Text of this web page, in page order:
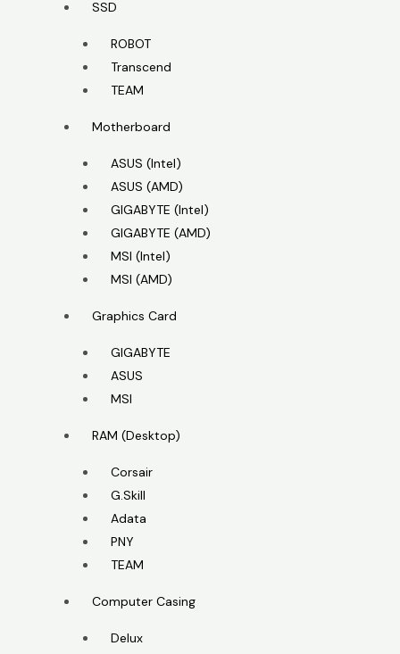
SSD
ROBOT
Transcend
TEAM
Motherboard
ASUS (Intel)
ASUS (AMD)
GIGABYTE (Intel)
GIGABYTE (AMD)
MSI (Intel)
MSI (AMD)
Graphics Card
GIGABYTE
ASUS
MSI
RAM (Desktop)
Corsair
G.Skill
Adata
PNY
TEAM
Computer Casing
Delux